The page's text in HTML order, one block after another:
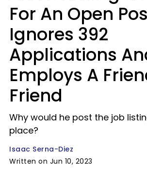
For An Open
Ignores 392
Applications
Employs A
Friend
Why would he post the job
place?
Isaac Serna-Diez
Written on Jun 10, 2023